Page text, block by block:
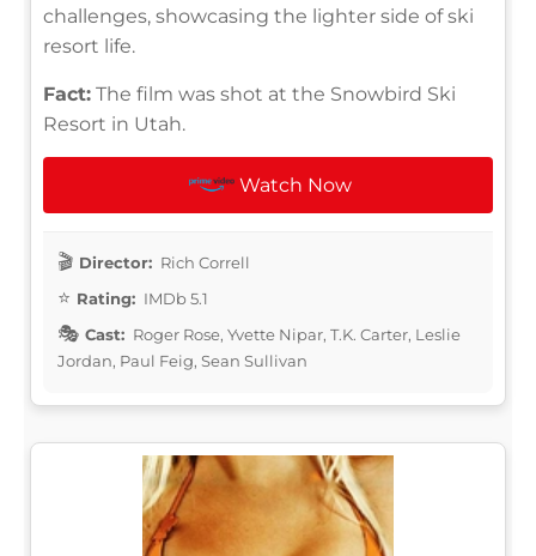
challenges, showcasing the lighter side of ski
resort life.
Fact: The film was shot at the Snowbird Ski
Resort in Utah.
Watch Now
Director: Rich Correll
Rating: IMDb 5.1
Cast: Roger Rose, Yvette Nipar, T.K. Carter, Leslie
Jordan, Paul Feig, Sean Sullivan